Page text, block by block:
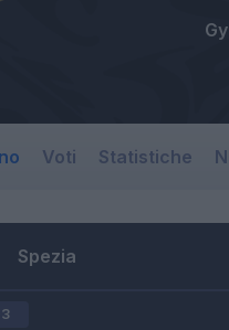
Voti Statistiche
Spezia